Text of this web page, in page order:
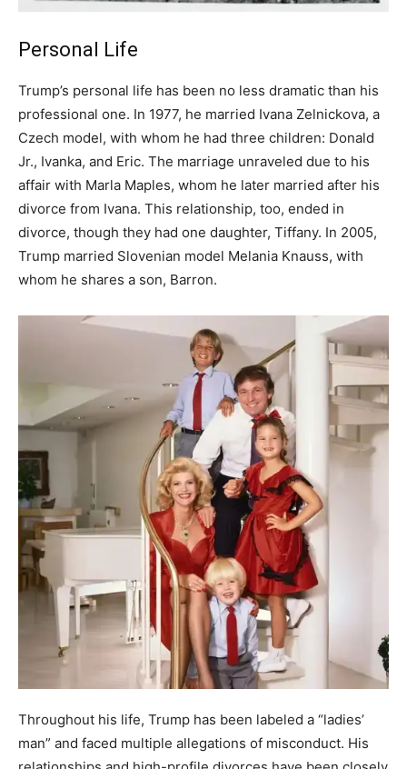
Personal Life
Trump’s personal life has been no less dramatic than his
professional one. In 1977, he married Ivana Zelnickova, a
Czech model, with whom he had three children: Donald
Jr., Ivanka, and Eric. The marriage unraveled due to his
affair with Marla Maples, whom he later married after his
divorce from Ivana. This relationship, too, ended in
divorce, though they had one daughter, Tiffany. In 2005,
Trump married Slovenian model Melania Knauss, with
whom he shares a son, Barron.
Throughout his life, Trump has been labeled a “ladies’
man” and faced multiple allegations of misconduct. His